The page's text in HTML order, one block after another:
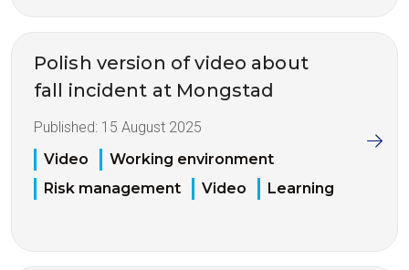
Polish version of video about
fall incident at Mongstad
Published: 15 August 2025
Video
Working environment
Risk management
Video Learning